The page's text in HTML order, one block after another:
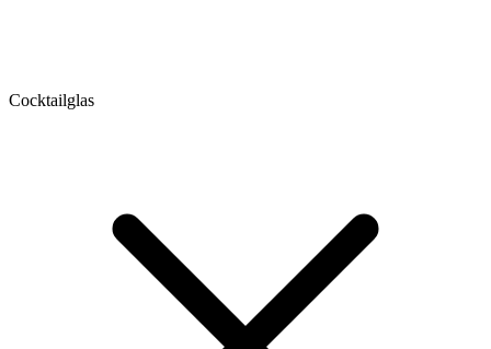
Cocktailglas